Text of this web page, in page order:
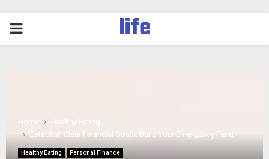
PRIMARY
life
Home
Healthy Eating
Establish Clear Financial Goals: Build Your Emergency Fund
Healthy Eating Personal Finance